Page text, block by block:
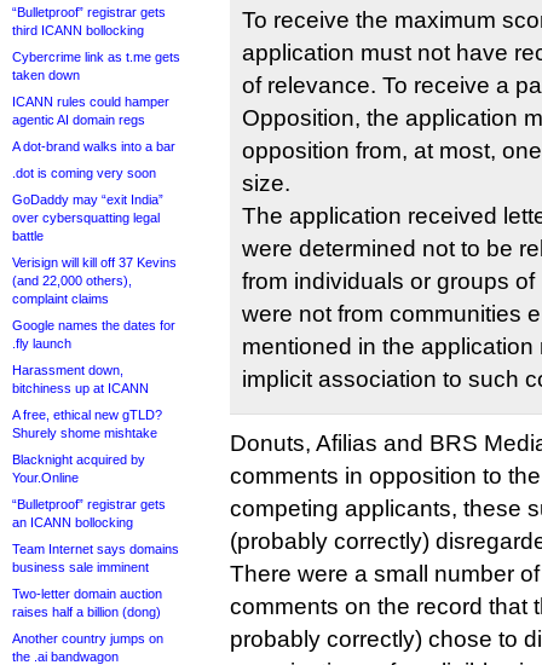
“Bulletproof” registrar gets
third ICANN bollocking
Cybercrime link as t.me gets
taken down
ICANN rules could hamper
agentic AI domain regs
A dot-brand walks into a bar
.dot is coming very soon
GoDaddy may “exit India”
over cybersquatting legal
battle
Verisign will kill off 37 Kevins
(and 22,000 others),
complaint claims
Google names the dates for
.fly launch
Harassment down,
bitchiness up at ICANN
A free, ethical new gTLD?
Shurely shome mishtake
Blacknight acquired by
Your.Online
“Bulletproof” registrar gets
an ICANN bollocking
Team Internet says domains
business sale imminent
Two-letter domain auction
raises half a billion (dong)
Another country jumps on
the .ai bandwagon
To receive the maximum
application must not have
of relevance. To receive a
Opposition, the application
opposition from, at most,
size.
The application received
were determined not to be
from individuals or groups
were not from communities
mentioned in the
implicit association to such
Donuts, Afilias and BRS
comments in opposition to
competing applicants, these
(probably correctly)
There were a small number
comments on the record that
probably correctly) chose to